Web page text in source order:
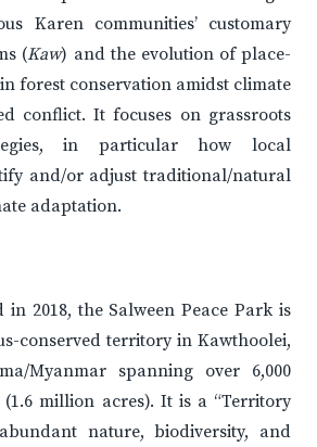
Karen communities’ customary
(Kaw) and the evolution of place-
forest conservation amidst climate
conflict. It focuses on grassroots
in particular how local
and/or adjust traditional/natural
adaptation.
2018, the Salween Peace Park is
conserved territory in Kawthoolei,
Myanmar spanning over 6,000
(1.6 million acres). It is a “Territory
nature, biodiversity, and